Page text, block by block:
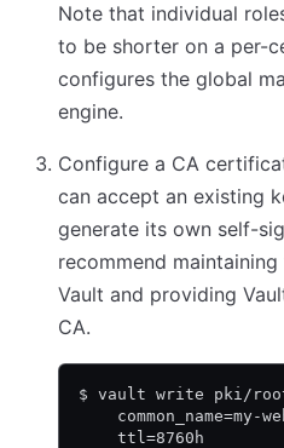
Note that individual
to be shorter on a per-
configures the global
engine.
Configure a CA
can accept an existing
generate its own self-
recommend
Vault and providing
CA.
$ vault write pki/
common_name=my-
    ttl=8760h